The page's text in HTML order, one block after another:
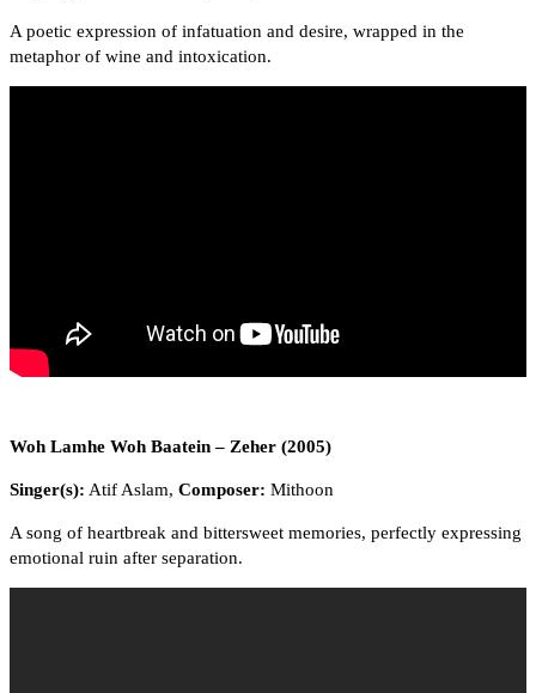
A poetic expression of infatuation and desire, wrapped in the
metaphor of wine and intoxication.
Woh Lamhe Woh Baatein – Zeher (2005)
Singer(s): Atif Aslam, Composer: Mithoon
A song of heartbreak and bittersweet memories, perfectly expressing
emotional ruin after separation.